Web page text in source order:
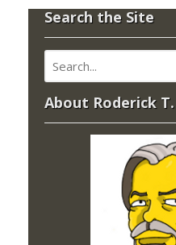
Search the Site
About Roderick